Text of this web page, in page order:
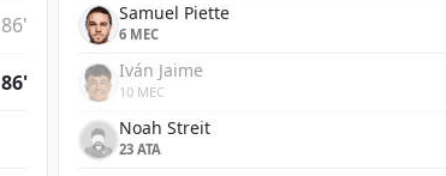
86'
86'
Samuel Piette
6 MEC
Iván Jaime
10 MEC
Noah Streit
23 ATA